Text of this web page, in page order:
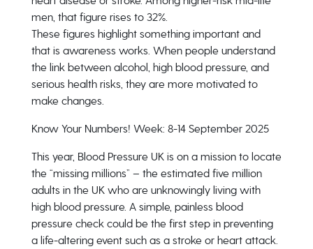
men, that figure rises to 32%.
These figures highlight something important and
that is awareness works. When people understand
the link between alcohol, high blood pressure, and
serious health risks, they are more motivated to
make changes.
Know Your Numbers! Week: 8-14 September 2025
This year, Blood Pressure UK is on a mission to locate
the “missing millions” – the estimated five million
adults in the UK who are unknowingly living with
high blood pressure. A simple, painless blood
pressure check could be the first step in preventing
a life-altering event such as a stroke or heart attack.